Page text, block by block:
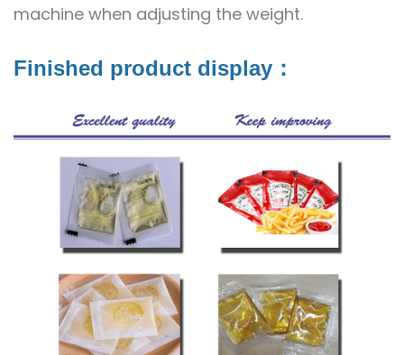
machine when adjusting the weight.
Finished product display：